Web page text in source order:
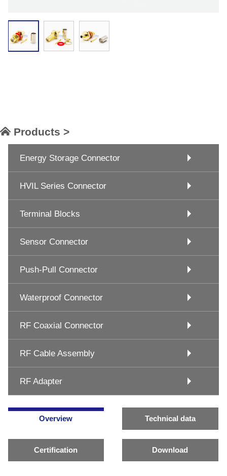
Products >
Energy Storage Connector
HVIL Series Connector
Terminal Blocks
Sensor Connector
Push-Pull Connector
Waterproof Connector
RF Coaxial Connector
RF Cable Assembly
RF Adapter
Overview Technical data
Certification Download